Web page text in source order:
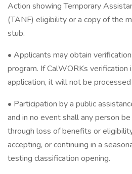
Action showing Temporary
(TANF) eligibility or a copy of the
stub.
• Applicants may obtain
program. If CalWORKs
application, it will not be
• Participation by a public
and in no event shall any person
through loss of benefits or
accepting, or continuing in a
testing classification opening.